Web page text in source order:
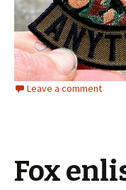
Leave a comment
Fox